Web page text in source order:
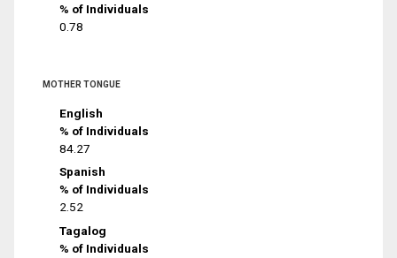
% of Individuals
0.78
MOTHER TONGUE
English
% of Individuals
84.27
Spanish
% of Individuals
2.52
Tagalog
% of Individuals